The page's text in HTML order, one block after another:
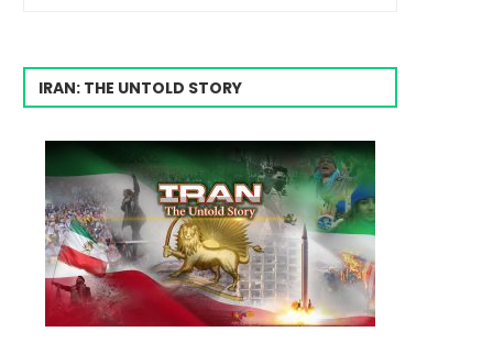
IRAN: THE UNTOLD STORY